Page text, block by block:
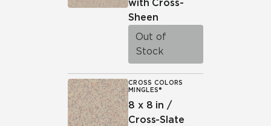
with Cross-
Sheen
Out of
Stock
CROSS COLORS
MINGLES®
8 x 8 in /
Cross-Slate